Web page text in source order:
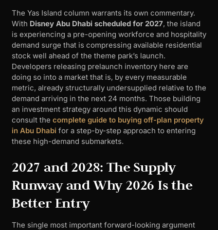
The Yas Island column warrants its own commentary.
With Disney Abu Dhabi scheduled for 2027, the island
is experiencing a pre-opening workforce and hospitality
demand surge that is compressing available residential
stock well ahead of the theme park’s launch.
Developers releasing prelaunch inventory here are
doing so into a market that is, by every measurable
metric, already structurally undersupplied relative to the
demand arriving in the next 24 months. Those building
an investment strategy around this dynamic should
consult the complete guide to buying off-plan property
in Abu Dhabi for a step-by-step approach to entering
these high-demand submarkets.
2027 and 2028: The Supply
Runway and Why 2026 Is the
Better Entry
The single most important forward-looking argument